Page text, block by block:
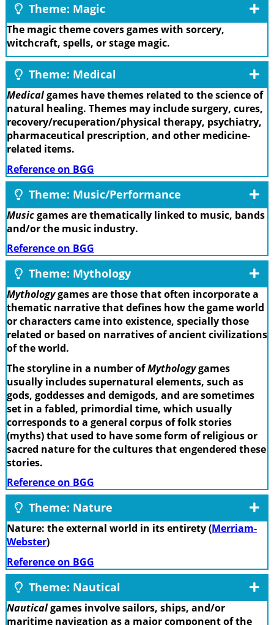
Theme: Magic
The magic theme covers games with sorcery,
witchcraft, spells, or stage magic.
Theme: Medical
Medicalgames have themes related to the science of
natural healing. Themes may include surgery, cures,
recovery/recuperation/physical therapy, psychiatry,
pharmaceutical prescription, and other medicine-
related items.
Reference on BGG
Theme: Music/Performance
Musicgames are thematically linked to music, bands
and/or the music industry.
Reference on BGG
Theme: Mythology
Mythologygames are those that often incorporate a
thematic narrative that defines how the game world
or characters came into existence, specially those
related or based on narratives of ancient civilizations
of the world.
The storyline in a number ofMythologygames
usually includes supernatural elements, such as
gods, goddesses and demigods, and are sometimes
set in a fabled, primordial time, which usually
corresponds to a general corpus of folk stories
(myths) that used to have some form of religious or
sacred nature for the cultures that engendered these
stories.
Reference on BGG
Theme: Nature
Nature: the external world in its entirety (Merriam-
Webster)
Reference on BGG
Theme: Nautical
Nauticalgames involve sailors, ships, and/or
maritime navigation as a major component of the